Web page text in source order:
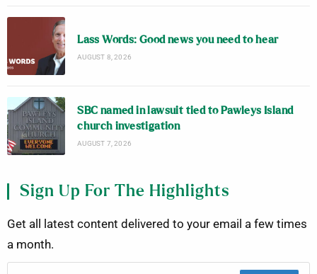
Lass Words: Good news you need to hear
AUGUST 8, 2026
SBC named in lawsuit tied to Pawleys Island
church investigation
AUGUST 7, 2026
Sign Up For The Highlights
Get all latest content delivered to your email a few times
a month.